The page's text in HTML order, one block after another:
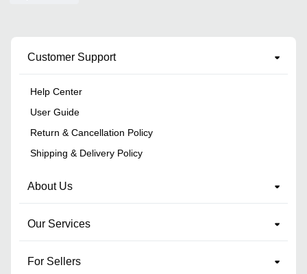
Customer Support
Help Center
User Guide
Return & Cancellation Policy
Shipping & Delivery Policy
About Us
Our Services
For Sellers